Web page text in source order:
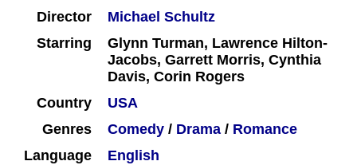
Director
Michael Schultz
Starring
Glynn Turman, Lawrence Hilton-
Jacobs, Garrett Morris, Cynthia
Davis, Corin Rogers
Country
USA
Genres
Comedy / Drama / Romance
Language
English